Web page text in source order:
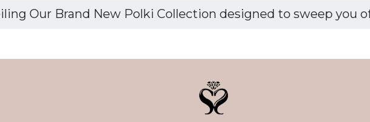
Our Brand New Polki Collection designed to sweep you